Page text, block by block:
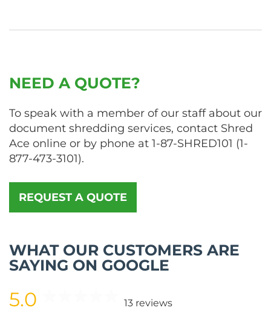
NEED A QUOTE?
To speak with a member of our staff about our
document shredding services, contact Shred
Ace online or by phone at 1-87-SHRED101 (1-
877-473-3101).
REQUEST A QUOTE
WHAT OUR CUSTOMERS ARE
SAYING ON GOOGLE
5.0 13 reviews